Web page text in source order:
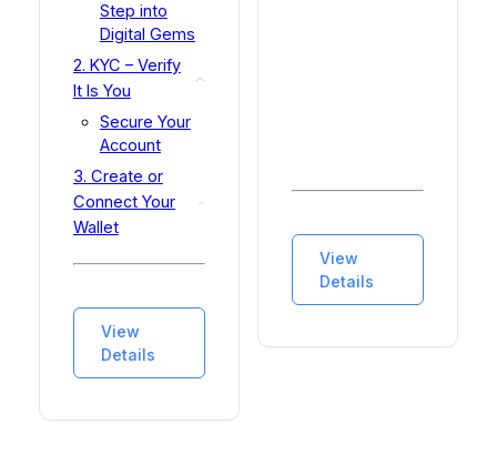
Step into
Digital Gems
2. KYC – Verify
It Is You
Secure Your
Account
3. Create or
Connect Your
Wallet
3.1 What is a
3.2 GEMpass
(recommended
for
beginners)
Wallet (e.g.,
View
Details
View
Details